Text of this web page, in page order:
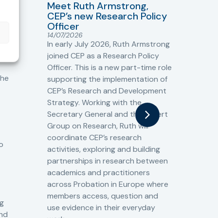
Meet Ruth Armstrong,
CEP’s new Research Policy
Officer
14/07/2026
In early July 2026, Ruth Armstrong
joined CEP as a Research Policy
Officer. This is a new part-time role
supporting the implementation of
CEP’s Research and Development
Strategy. Working with the
Secretary General and the Expert
Group on Research, Ruth will
coordinate CEP’s research
activities, exploring and building
partnerships in research between
academics and practitioners
across Probation in Europe where
members access, question and
use evidence in their everyday